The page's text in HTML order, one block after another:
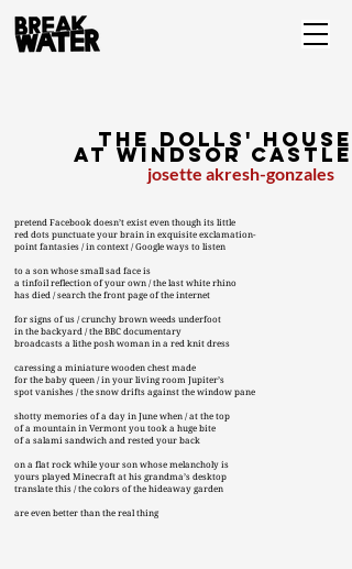
josette akresh-gonzales
the dolls' house
at windsor castle
pretend Facebook doesn’t exist even though its little
red dots punctuate your brain in exquisite exclamation-
point fantasies / in context / Google ways to listen
to a son whose small sad face is
a tinfoil reflection of your own / the last white rhino
has died / search the front page of the internet
for signs of us / crunchy brown weeds underfoot
in the backyard / the BBC documentary
broadcasts a lithe posh woman in a red knit dress
caressing a miniature wooden chest made
for the baby queen / in your living room Jupiter’s
spot vanishes / the snow drifts against the window pane
shotty memories of a day in June when / at the top
of a mountain in Vermont you took a huge bite
of a salami sandwich and rested your back
on a flat rock while your son whose melancholy is
yours played Minecraft at his grandma’s desktop
translate this / the colors of the hideaway garden
are even better than the real thing